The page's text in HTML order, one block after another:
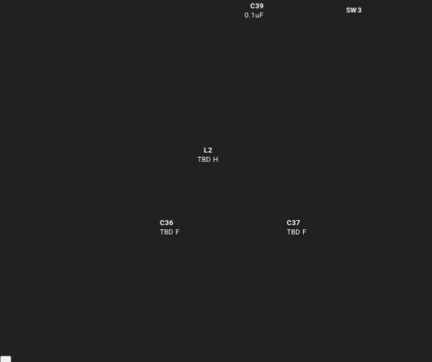
C39
0.1uF
C37
TBD F
C36
TBD F
L2
TBD H
SW3